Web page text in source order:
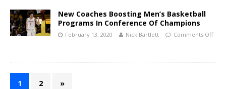
New Coaches Boosting Men’s Basketball
Programs In Conference Of Champions
February 13, 2020 Nick Bartlett Comments Off
1 2 »